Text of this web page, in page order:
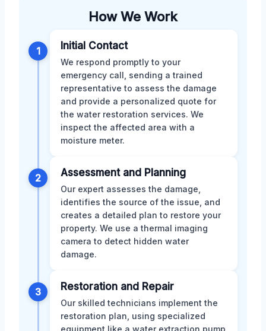
How We Work
1 Initial Contact
We respond promptly to your
emergency call, sending a trained
representative to assess the damage
and provide a personalized quote for
the water restoration services. We
inspect the affected area with a
moisture meter.
2 Assessment and Planning
Our expert assesses the damage,
identifies the source of the issue, and
creates a detailed plan to restore your
property. We use a thermal imaging
camera to detect hidden water
damage.
3 Restoration and Repair
Our skilled technicians implement the
restoration plan, using specialized